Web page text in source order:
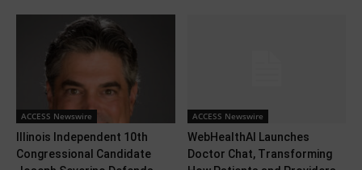
ACCESS Newswire
Illinois Independent 10th
Congressional Candidate
ACCESS Newswire
WebHealthAI Launches
Doctor Chat, Transforming